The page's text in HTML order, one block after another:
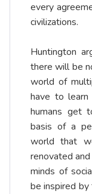
every
civilizations.
Huntington
there will be
world of
have to
humans get
basis of a
world that
renovated
minds of
be inspired